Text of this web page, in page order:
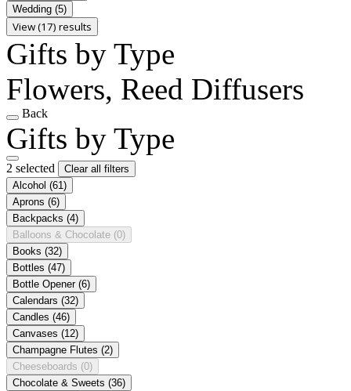
Wedding (5)
View (17) results
Gifts by Type
Flowers, Reed Diffusers
Back
Gifts by Type
2 selected
Clear all filters
Alcohol (61)
Aprons (6)
Backpacks (4)
Balloons & Chocolate (0)
Books (32)
Bottles (47)
Bottle Opener (6)
Calendars (32)
Candles (46)
Canvases (12)
Champagne Flutes (2)
Cheeseboards (0)
Chocolate & Sweets (36)